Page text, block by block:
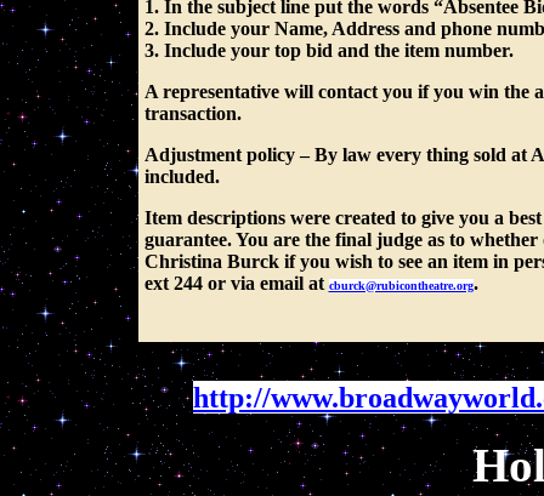
1. In the subject line put the words “Absentee
2. Include your Name, Address and phone
3. Include your top bid and the item number.
A representative will contact you if you win the
transaction.
Adjustment policy– By law every thing sold at
included.
Item descriptions were created to give you a
guarantee. You are the final judge as to
Christina Burck if you wish to see an item in
ext 244 or via email at cburck@rubicontheatre.org.
http://